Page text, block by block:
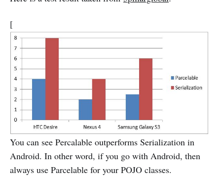
[
You can see Percalable outperforms Serialization in
Android. In other word, if you go with Android, then
always use Parcelable for your POJO classes.